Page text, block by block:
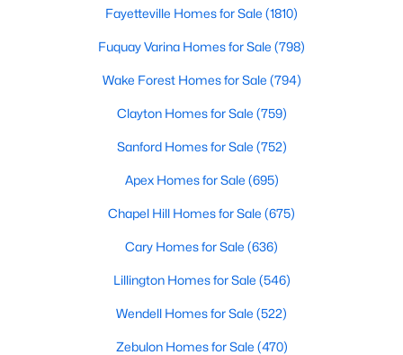
89
Avg. Days
Avg. $ /
$858,564
Med. List Price
Chapel Hill, North Carolina: A Premier
Destination for Homebuyers
located in the heart of the Research Triangle. Known for its
setting, Chapel Hill has become a sought-after destination for
homebuyers. Whether you're drawn to its historic charm, high-
of housing options to meet diverse needs and lifestyles. Below,
Fayetteville Homes for Sale (1810)
Fuquay Varina Homes for Sale (798)
Wake Forest Homes for Sale (794)
Clayton Homes for Sale (759)
Sanford Homes for Sale (752)
Apex Homes for Sale (695)
Chapel Hill Homes for Sale (675)
Cary Homes for Sale (636)
Lillington Homes for Sale (546)
Wendell Homes for Sale (522)
Zebulon Homes for Sale (470)